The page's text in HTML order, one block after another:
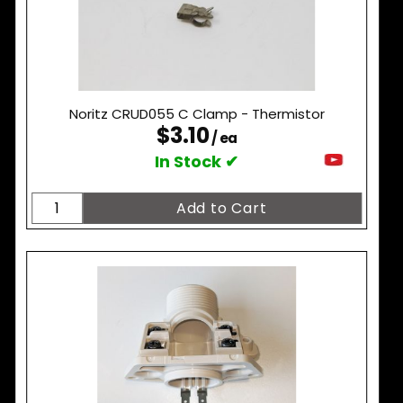
Noritz CRUD055 C Clamp - Thermistor
$3.10/ ea
In Stock ✔